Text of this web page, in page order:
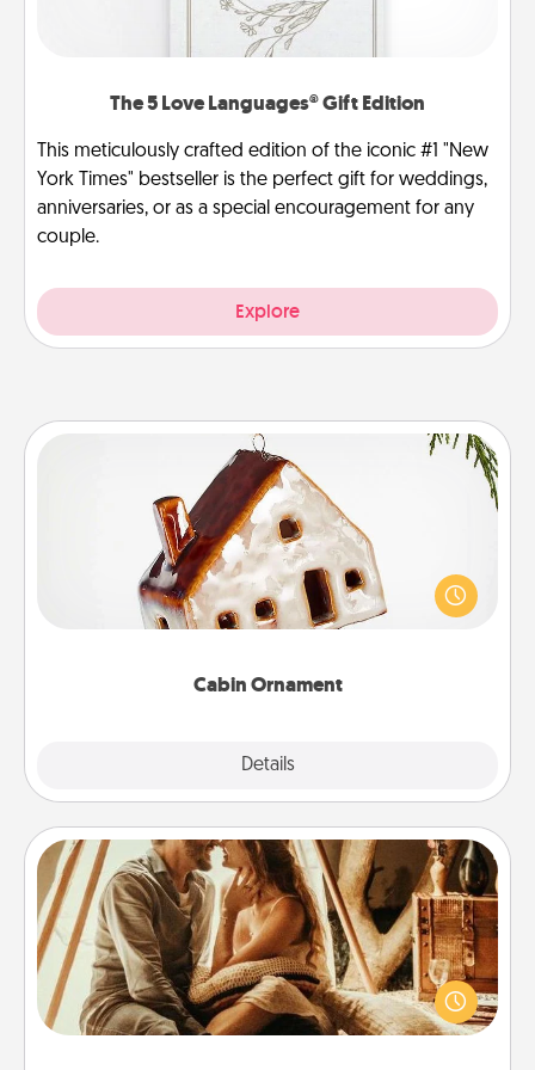
The 5 Love Languages® Gift Edition
This meticulously crafted edition of the iconic #1 "New
York Times" bestseller is the perfect gift for weddings,
anniversaries, or as a special encouragement for any
couple.
Explore
Cabin Ornament
Details
Cabin Ornament
A getaway to a secluded cabin could be a nice
break. Make plans and present your special
someone with a cabin-related Christmas ornament.
Home Camping
Go camping—in your living room! You're never too
old to transform your living room into a couple’s
camping experience once again—only now, you